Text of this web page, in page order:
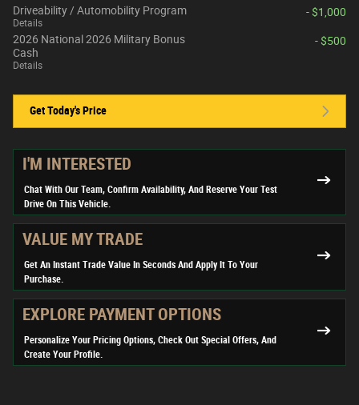
Driveability / Automobility Program
Details
- $1,000
2026 National 2026 Military Bonus
Cash
Details
- $500
Get Today's Price
I'M INTERESTED
Chat With Our Team, Confirm Availability, And Reserve Your Test
Drive On This Vehicle.
VALUE MY TRADE
Get An Instant Trade Value In Seconds And Apply It To Your
Purchase.
EXPLORE PAYMENT OPTIONS
Personalize Your Pricing Options, Check Out Special Offers, And
Create Your Profile.